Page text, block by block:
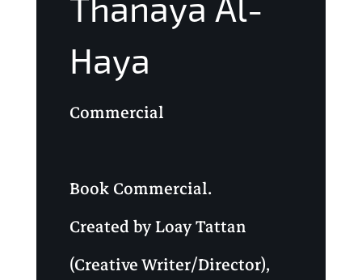
Haya
Commercial
Book Commercial.
Created by Loay Tattan
(Creative Writer/Director),